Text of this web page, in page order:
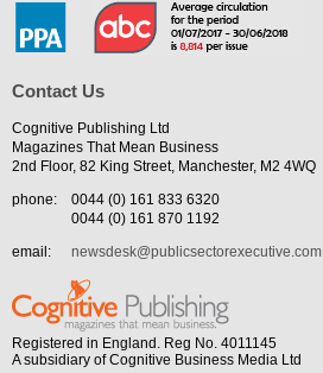
Contact Us
Cognitive Publishing Ltd
Magazines That Mean Business
2nd Floor, 82 King Street, Manchester, M2 4WQ
phone:
0044 (0) 161 833 6320
0044 (0) 161 870 1192
email:
newsdesk@publicsectorexecutive.com
Registered in England. Reg No. 4011145
A subsidiary of Cognitive Business Media Ltd